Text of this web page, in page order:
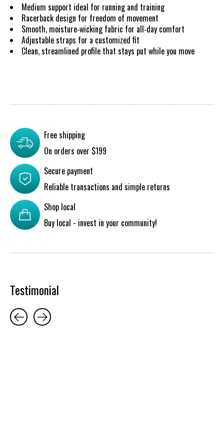
Medium support ideal for running and training
Racerback design for freedom of movement
Smooth, moisture‑wicking fabric for all‑day comfort
Adjustable straps for a customized fit
Clean, streamlined profile that stays put while you move
Free shipping
On orders over $199
Secure payment
Reliable transactions and simple returns
Shop local
Buy local - invest in your community!
Testimonial
Testimonial items